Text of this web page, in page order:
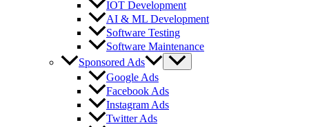
IOT Development
AI & ML Development
Software Testing
Software Maintenance
Sponsored Ads
Google Ads
Facebook Ads
Instagram Ads
Twitter Ads